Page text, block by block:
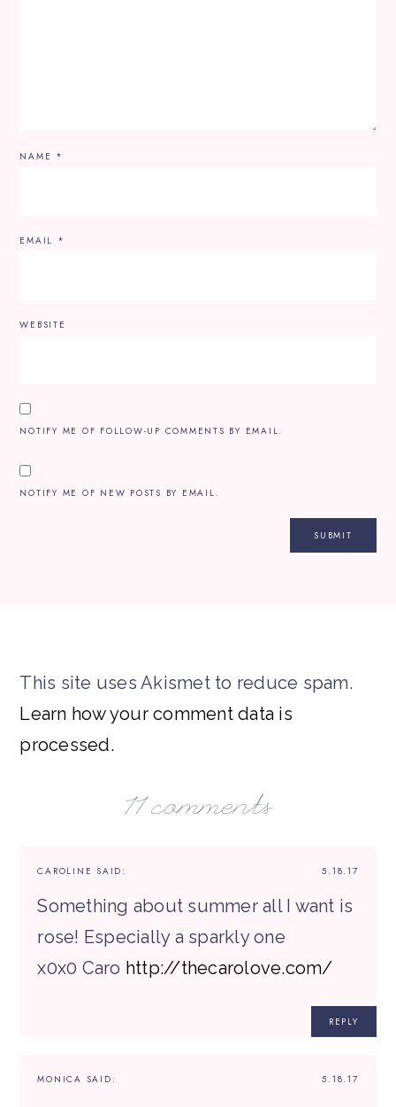
NAME *
EMAIL *
WEBSITE
NOTIFY ME OF FOLLOW-UP COMMENTS BY EMAIL.
NOTIFY ME OF NEW POSTS BY EMAIL.
This site uses Akismet to reduce spam.
Learn how your comment data is
processed.
11 comments
5.18.17
CAROLINE SAID:
Something about summer all I want is
rose! Especially a sparkly one
x0x0 Caro http://thecarolove.com/
REPLY
5.18.17
MONICA SAID: